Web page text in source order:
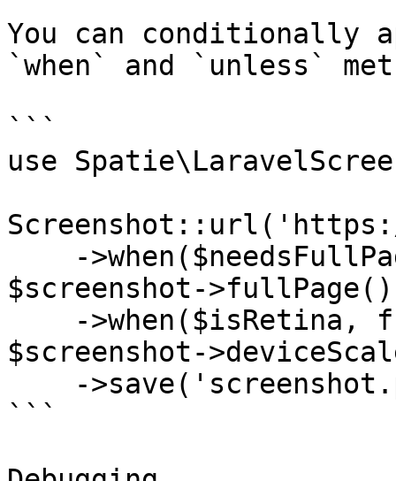
You can conditionally
`when` and `unless`
```
use
$screenshot-
$screenshot-
```